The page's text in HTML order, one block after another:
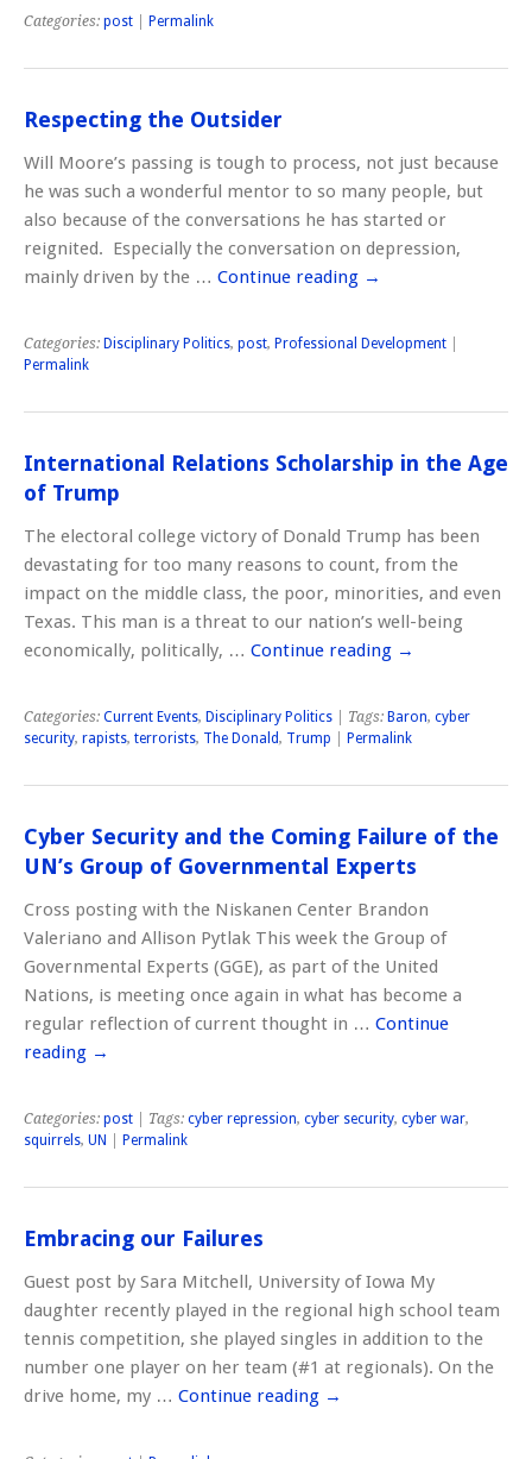
Categories: post Permalink
Respecting the Outsider
Will Moore’s passing is tough to process, not just because
he was such a wonderful mentor to so many people, but
also because of the conversations he has started or
reignited. Especially the conversation on depression,
mainly driven by the … Continue reading →
Categories: Disciplinary Politics, post, Professional Development
Permalink
International Relations Scholarship in the Age
of Trump
The electoral college victory of Donald Trump has been
devastating for too many reasons to count, from the
impact on the middle class, the poor, minorities, and even
Texas. This man is a threat to our nation’s well-being
economically, politically, … Continue reading →
Categories: Current Events, Disciplinary Politics | Tags: Baron, cyber
security, rapists, terrorists, The Donald, Trump Permalink
Cyber Security and the Coming Failure of the
UN’s Group of Governmental Experts
Cross posting with the Niskanen Center Brandon
Valeriano and Allison Pytlak This week the Group of
Governmental Experts (GGE), as part of the United
Nations, is meeting once again in what has become a
regular reflection of current thought in … Continue
reading →
Categories: post | Tags: cyber repression, cyber security, cyber war,
squirrels, UN Permalink
Embracing our Failures
Guest post by Sara Mitchell, University of Iowa My
daughter recently played in the regional high school team
tennis competition, she played singles in addition to the
number one player on her team (#1 at regionals). On the
drive home, my … Continue reading →